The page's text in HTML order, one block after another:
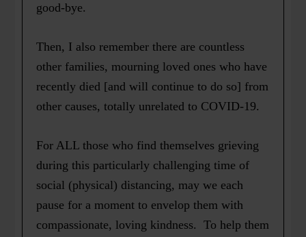
good-bye.
Then, I also remember there are countless
other families, mourning loved ones who have
recently died [and will continue to do so] from
other causes, totally unrelated to COVID-19.
For ALL those who find themselves grieving
during this particularly challenging time of
social (physical) distancing, may we each
pause for a moment to envelop them with
compassionate, loving kindness. To help them